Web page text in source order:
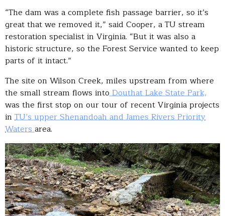
“The dam was a complete fish passage barrier, so it’s
great that we removed it,” said Cooper, a TU stream
restoration specialist in Virginia. “But it was also a
historic structure, so the Forest Service wanted to keep
parts of it intact.”
The site on Wilson Creek, miles upstream from where
the small stream flows intoDouthat Lake State Park,
was the first stop on our tour of recent Virginia projects
in TU’s upper Shenandoah and James Rivers Priority
Watersarea.